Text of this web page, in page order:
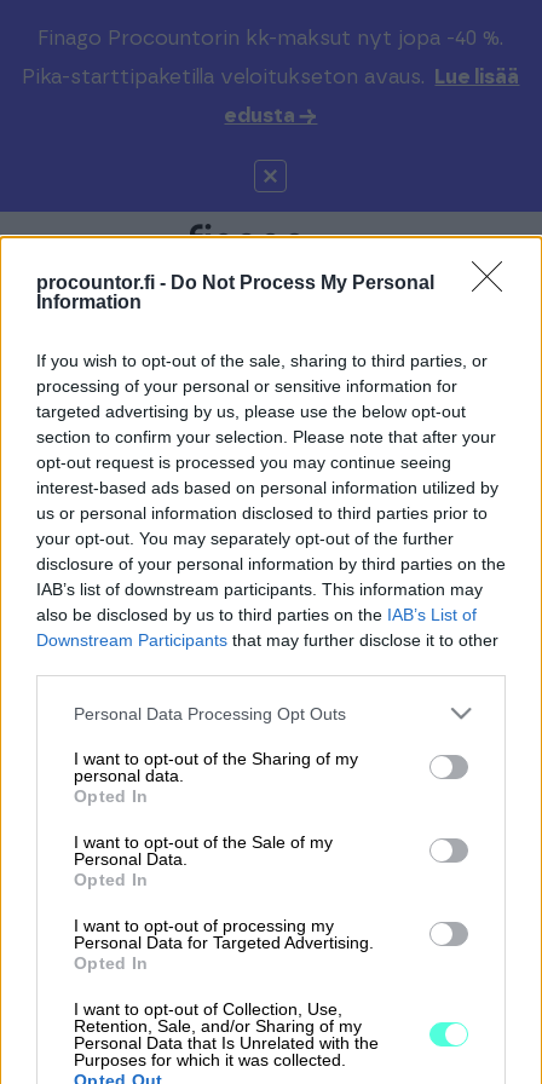
procountor.fi - Do Not Process My Personal
Information
If you wish to opt-out of the sale, sharing to third parties, or
processing of your personal or sensitive information for
targeted advertising by us, please use the below opt-out
section to confirm your selection. Please note that after your
opt-out request is processed you may continue seeing
interest-based ads based on personal information utilized by
us or personal information disclosed to third parties prior to
your opt-out. You may separately opt-out of the further
disclosure of your personal information by third parties on the
IAB’s list of downstream participants. This information may
also be disclosed by us to third parties on the IAB’s List of
Downstream Participants that may further disclose it to other
Please note that this website/app uses one or more Google
not limited to your visit or usage behaviour. You may click to
grant or deny consent to Google and its third-party tags to
use your data for below specified purposes in below Google
consent section.
Personal Data Processing Opt Outs
I want to opt-out of the Sharing of my
personal data.
Opted In
I want to opt-out of the Sale of my
Personal Data.
Opted In
I want to opt-out of processing my
Personal Data for Targeted Advertising.
Opted In
I want to opt-out of Collection, Use,
Retention, Sale, and/or Sharing of my
Personal Data that Is Unrelated with the
Purposes for which it was collected.
Finago Procountorin kk-maksut nyt jopa -40 %.
Pika-starttipaketilla veloitukseton avaus.
Lue lisää
edusta →
Varaa maksuton
kartoitus ja jutellaan
lisää
Kartoitetaan tarpeenne yhdessä ja löydetään
sopivin ratkaisu.
”Nykyisin talouden hoitoon menee viikossa vain
15 minuuttia.”
– Peter Nordlund, Toimitusjohtaja, Filterpark Oy